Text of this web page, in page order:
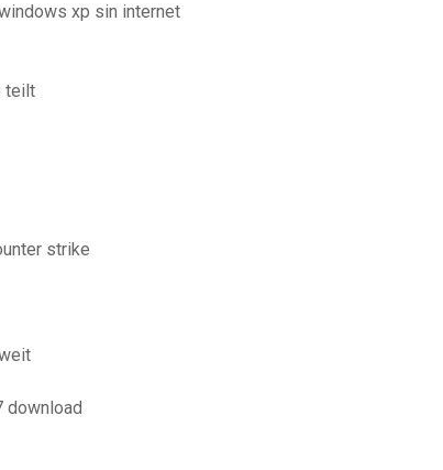
xp sin internet
teilt
strike
download